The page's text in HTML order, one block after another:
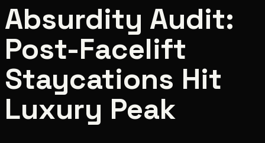
Absurdity Audit:
Post-Facelift
Staycations Hit
Luxury Peak